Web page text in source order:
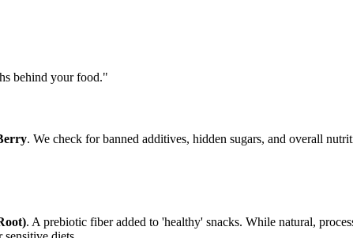
behind your food."
. We check for banned additives, hidden sugars, and overall
. A prebiotic fiber added to 'healthy' snacks. While natural,